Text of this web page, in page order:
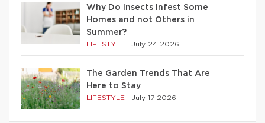
Why Do Insects Infest Some
Homes and not Others in
Summer?
LIFESTYLE July 24 2026
The Garden Trends That Are
Here to Stay
LIFESTYLE July 17 2026